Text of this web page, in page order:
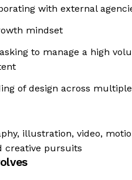
with external
mindset
to manage a high
of design across
illustration, video,
creative pursuits